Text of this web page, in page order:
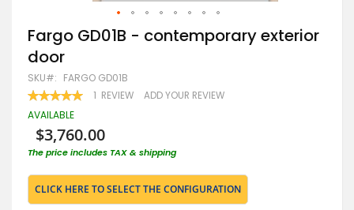
Skip
to
the
beginning
of
the
images
Fargo GD01B - contemporary exterior
door
SKU FARGO GD01B
RATING:
100 100
1 REVIEW ADD YOUR REVIEW
AVAILABLE
$3,760.00
The price includes TAX & shipping
CLICK HERE TO SELECT THE CONFIGURATION